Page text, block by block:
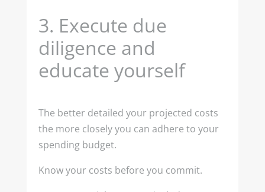
3. Execute due
diligence and
educate yourself
The better detailed your projected costs
the more closely you can adhere to your
spending budget.
Know your costs before you commit.